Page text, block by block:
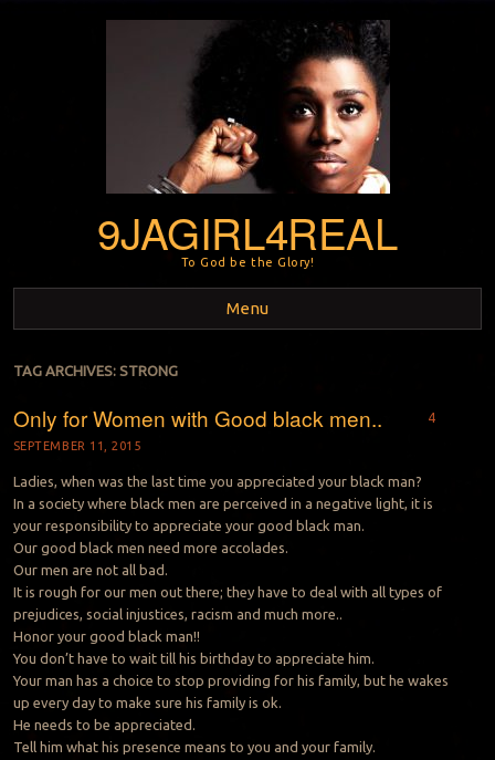
9JAGIRL4REAL
To God be the Glory!
Menu
Skip to content
TAG ARCHIVES: STRONG
Only for Women with Good black men..
SEPTEMBER 11, 2015
4
Ladies, when was the last time you appreciated your black man?
In a society where black men are perceived in a negative light, it is
your responsibility to appreciate your good black man.
Our good black men need more accolades.
Our men are not all bad.
It is rough for our men out there; they have to deal with all types of
prejudices, social injustices, racism and much more..
Honor your good black man!!
You don’t have to wait till his birthday to appreciate him.
Your man has a choice to stop providing for his family, but he wakes
up every day to make sure his family is ok.
He needs to be appreciated.
Tell him what his presence means to you and your family.